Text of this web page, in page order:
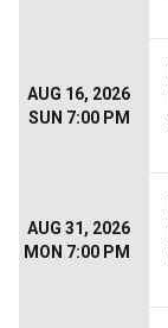
AUG 16, 2026
SUN 7:00 PM
AUG 31, 2026
MON 7:00 PM